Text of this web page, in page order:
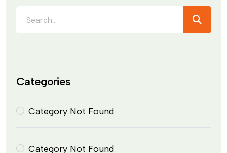
Categories
Category Not Found
Category Not Found